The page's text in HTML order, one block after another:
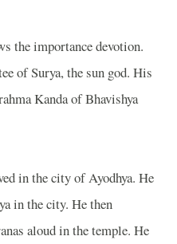
the importance devotion.
of Surya, the sun god. His
Kanda of Bhavishya
in the city of Ayodhya. He
in the city. He then
aloud in the temple. He